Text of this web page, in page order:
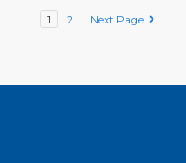
1 2 Next Page